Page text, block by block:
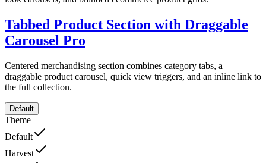
Tabbed Product Section with Draggable
Carousel Pro
Centered merchandising section combines category tabs, a
draggable product carousel, quick view triggers, and an inline link to
the full collection.
Default
Theme
Default
Harvest